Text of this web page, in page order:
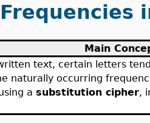
Main
text, certain letters
naturally occurring
a substitution cipher,